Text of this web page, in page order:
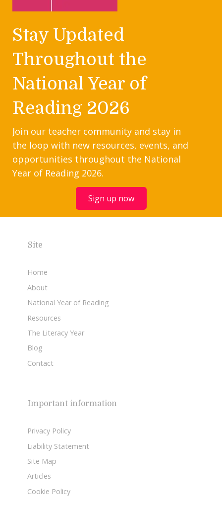
Stay Updated
Throughout the
National Year of
Reading 2026
Join our teacher community and stay in
the loop with new resources, events, and
opportunities throughout the National
Year of Reading 2026.
Sign up now
Site
Home
About
National Year of Reading
Resources
The Literacy Year
Blog
Contact
Important information
Privacy Policy
Liability Statement
Site Map
Articles
Cookie Policy